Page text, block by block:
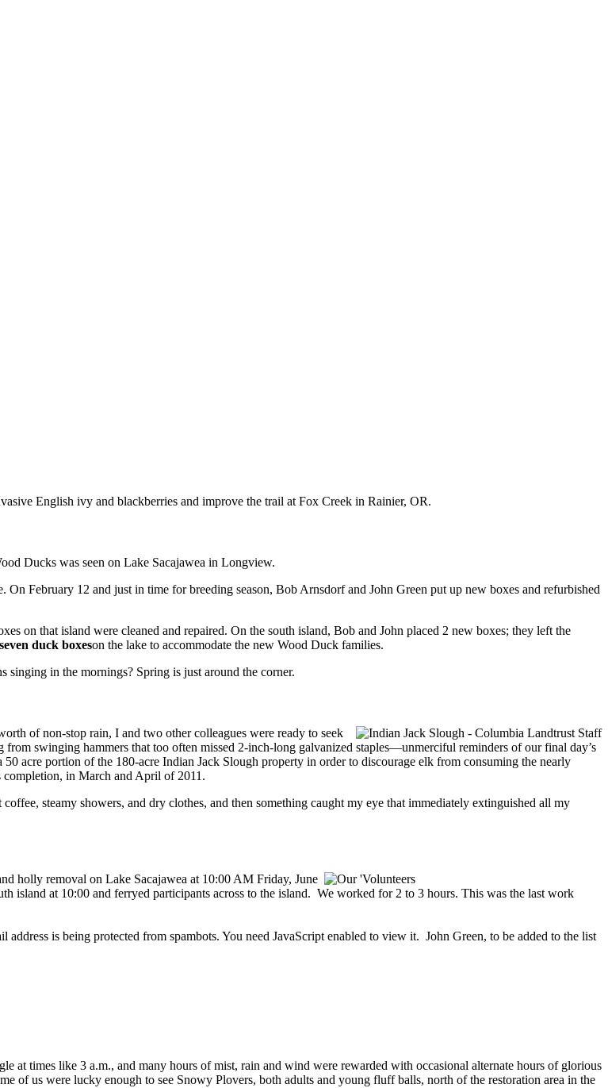
English ivy and blackberries and improve the trail at Fox Creek in Rainier, OR.
Ducks was seen on Lake Sacajawea in Longview.
On February 12 and just in time for breeding season, Bob Arnsdorf and John Green put up new boxes and refurbished
on that island were cleaned and repaired. On the south island, Bob and John placed 2 new boxes; they left the
seven duck boxeson the lake to accommodate the new Wood Duck families.
in the mornings? Spring is just around the corner.
of non-stop rain, I and two other colleagues were ready to seek
swinging hammers that too often missed 2-inch-long galvanized staples—unmerciful reminders of our final day’s
acre portion of the 180-acre Indian Jack Slough property in order to discourage elk from consuming the nearly
completion, in March and April of 2011.
steamy showers, and dry clothes, and then something caught my eye that immediately extinguished all my
holly removal on Lake Sacajawea at 10:00 AM Friday, June
island at 10:00 and ferryed participants across to the island. We worked for 2 to 3 hours. This was the last work
address is being protected from spambots. You need JavaScript enabled to view it. John Green, to be added to the list
at times like 3 a.m., and many hours of mist, rain and wind were rewarded with occasional alternate hours of glorious
of us were lucky enough to see Snowy Plovers, both adults and young fluff balls, north of the restoration area in the